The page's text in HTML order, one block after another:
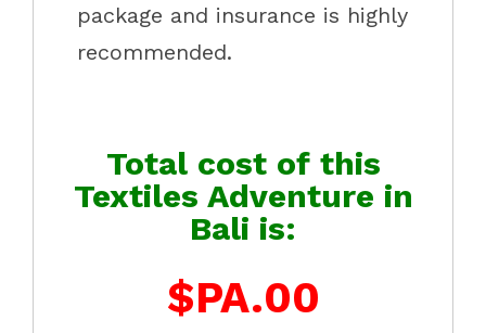
package and insurance is highly
recommended.
Total cost of this
Textiles Adventure in
Bali is:
$PA.00